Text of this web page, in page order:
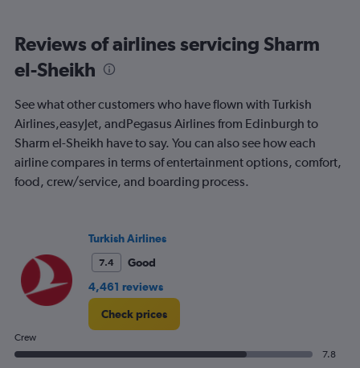
categories.
The
chart
1
Y
axis
values.
Range:
Reviews of airlines servicing Sharm
el-Sheikh
See what other customers who have flown with Turkish
Airlines,easyJet, andPegasus Airlines from Edinburgh to
Sharm el-Sheikh have to say. You can also see how each
airline compares in terms of entertainment options, comfort,
food, crew/service, and boarding process.
Turkish Airlines
7.4
Good
4,461 reviews
Check prices
Crew
7.8